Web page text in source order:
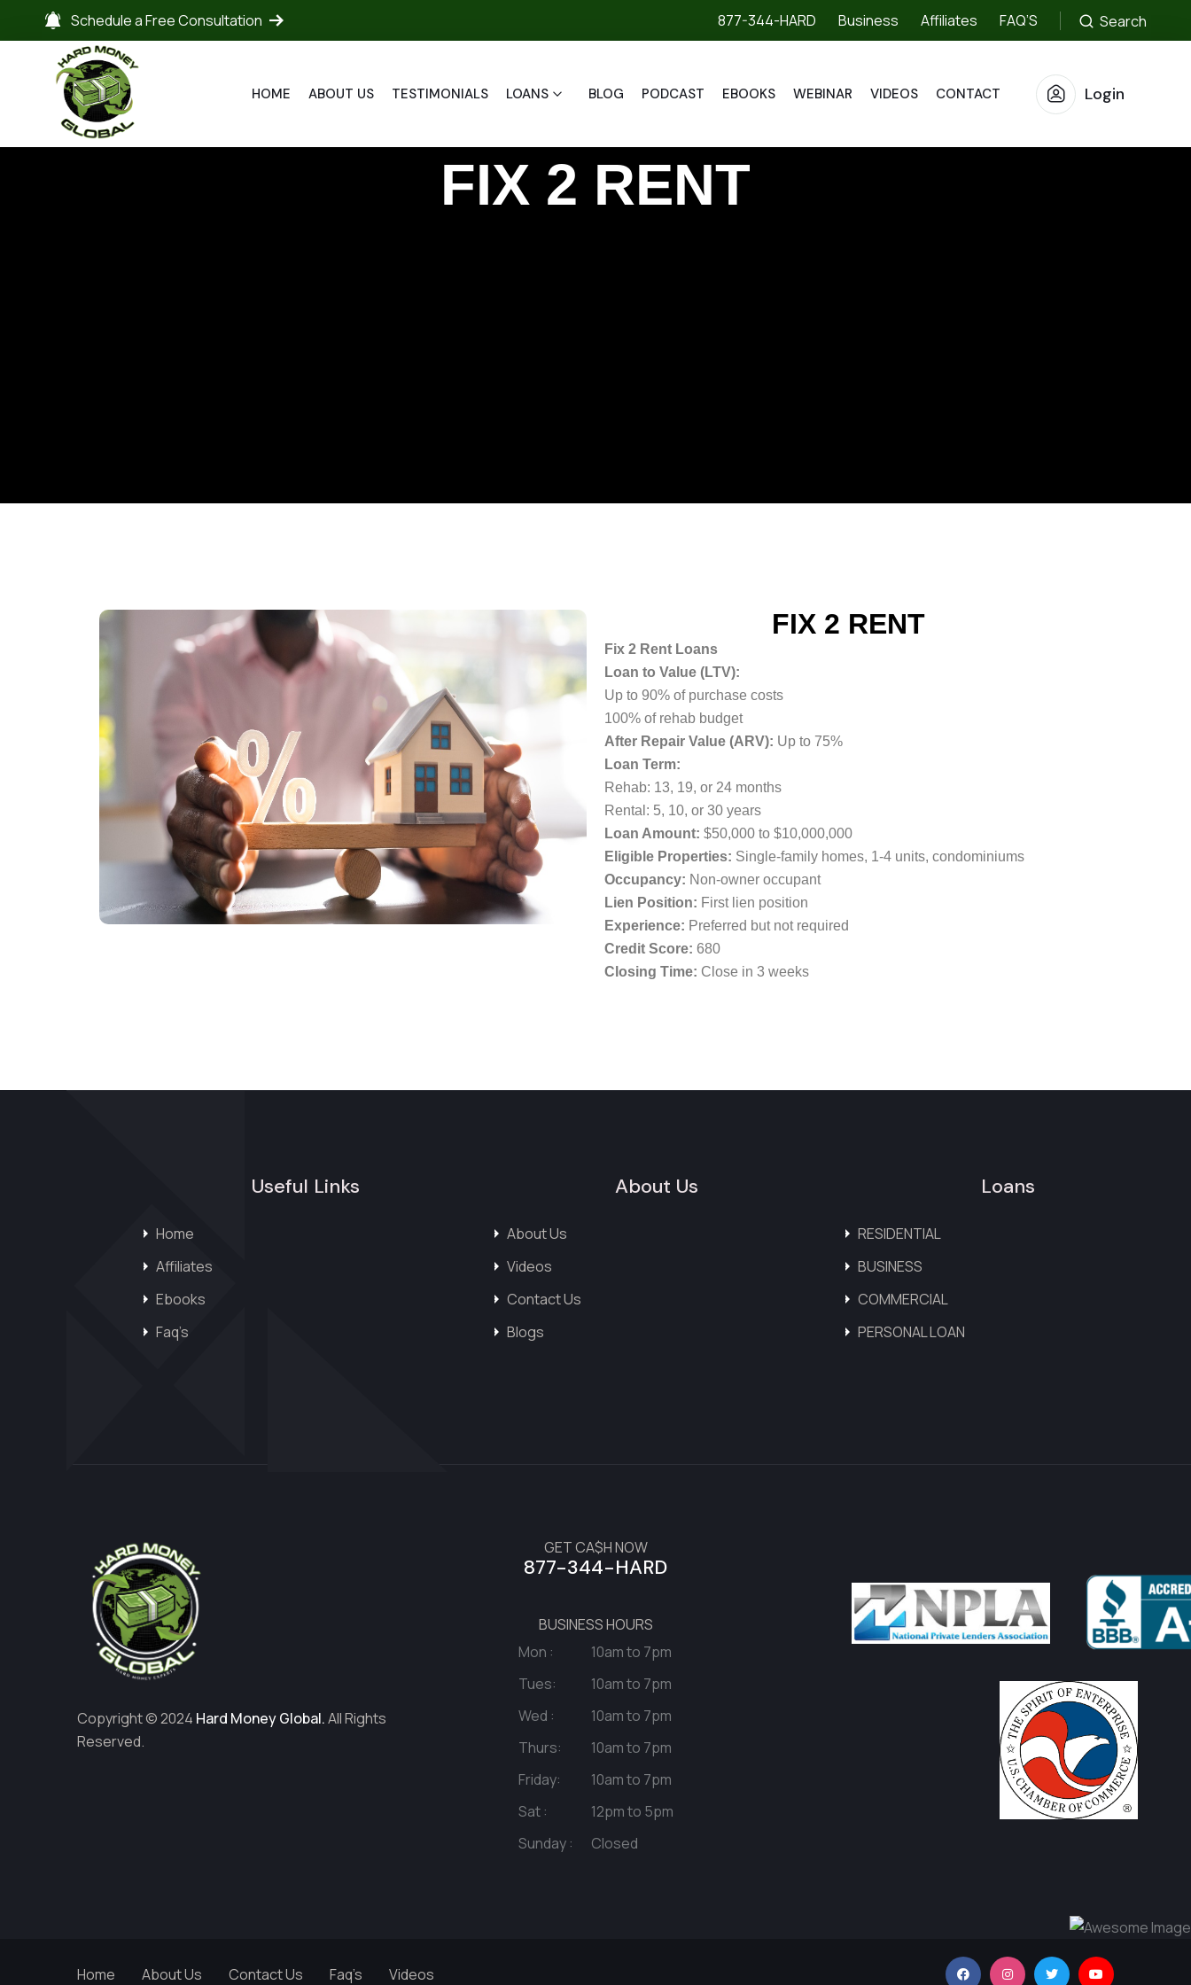
Schedule a Free Consultation 877-344-HARD Business Affiliates FAQ’S Search
HOME ABOUT US TESTIMONIALS LOANS BLOG PODCAST EBOOKS WEBINAR VIDEOS CONTACT Login
FIX 2 RENT
FIX 2 RENT
Fix 2 Rent Loans
Loan to Value (LTV):
Up to 90% of purchase costs
100% of rehab budget
After Repair Value (ARV): Up to 75%
Loan Term:
Rehab: 13, 19, or 24 months
Rental: 5, 10, or 30 years
Loan Amount: $50,000 to $10,000,000
Eligible Properties: Single-family homes, 1-4 units, condominiums
Occupancy: Non-owner occupant
Lien Position: First lien position
Experience: Preferred but not required
Credit Score: 680
Closing Time: Close in 3 weeks
Useful Links
Home
Affiliates
Ebooks
Faq’s
About Us
About Us
Videos
Contact Us
Blogs
Loans
RESIDENTIAL
BUSINESS
COMMERCIAL
PERSONAL LOAN
Copyright © 2024 Hard Money Global.All Rights
Reserved.
GET CA$H NOW
877-344-HARD
BUSINESS HOURS
Mon :
10am to 7pm
Tues:
10am to 7pm
Wed :
10am to 7pm
Thurs:
10am to 7pm
Friday:
10am to 7pm
Sat :
12pm to 5pm
Sunday :
Closed
Home About Us Contact Us Faq’s Videos